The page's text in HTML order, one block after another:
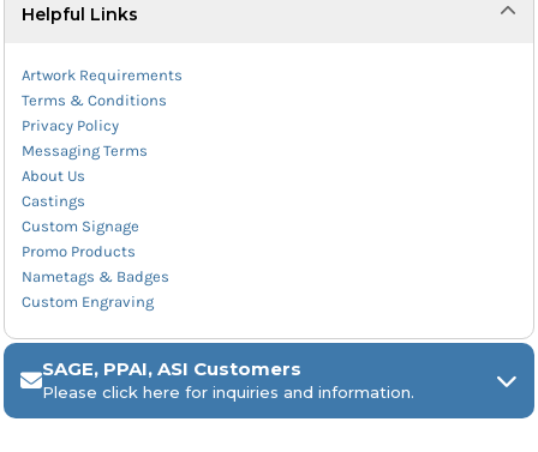
Helpful Links
Artwork Requirements
Terms & Conditions
Privacy Policy
Messaging Terms
About Us
Castings
Custom Signage
Promo Products
Nametags & Badges
Custom Engraving
SAGE, PPAI, ASI Customers
Please click here for inquiries and information.